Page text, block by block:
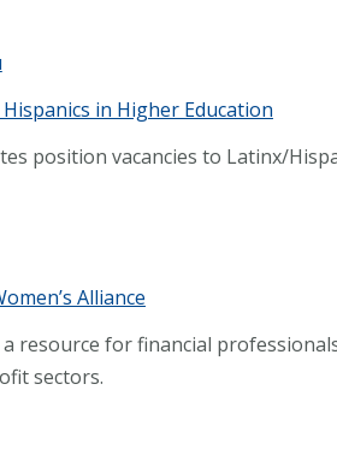
in Higher Education
position vacancies to Latinx/
Alliance
a resource for financial
sectors.